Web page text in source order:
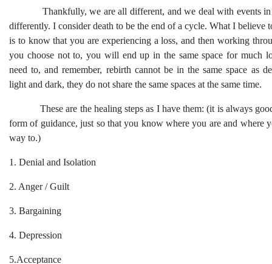
Thankfully, we are all different, and we deal with events in
differently. I consider death to be the end of a cycle. What I believe
is to know that you are experiencing a loss, and then working
you choose not to, you will end up in the same space for much
need to, and remember, rebirth cannot be in the same space as
light and dark, they do not share the same spaces at the same time.
These are the healing steps as I have them: (it is always
form of guidance, just so that you know where you are and where
way to.)
1. Denial and Isolation
2. Anger / Guilt
3. Bargaining
4. Depression
5.Acceptance